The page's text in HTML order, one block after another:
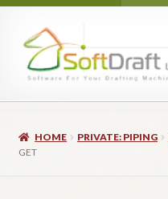
Skip
to
navigation
Skip
to
content
Architectural
HOME PRIVATE: PIPING
GET